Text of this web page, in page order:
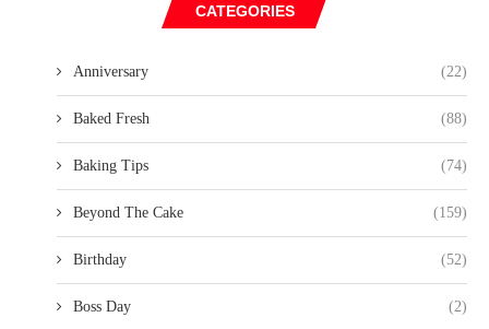
CATEGORIES
Anniversary (22)
Baked Fresh (88)
Baking Tips (74)
Beyond The Cake (159)
Birthday (52)
Boss Day (2)